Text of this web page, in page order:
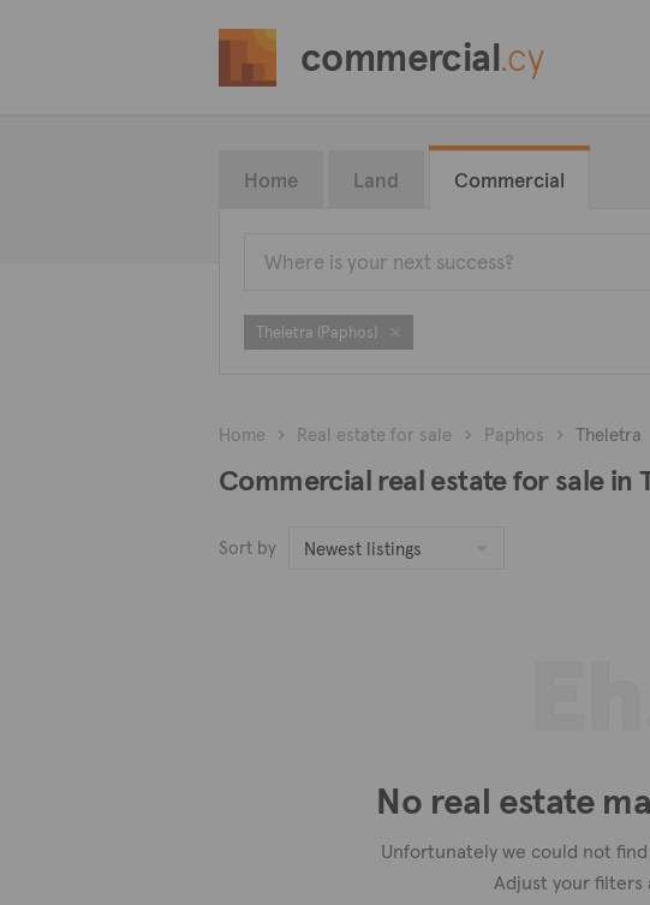
commercial.cy
Home Land Commercial
Theletra (Paphos)
Home Real estate for sale Paphos Theletra
Commercial real estate for sale in
Sort by Newest listings
No real estate
Unfortunately we could not
Adjust your filters